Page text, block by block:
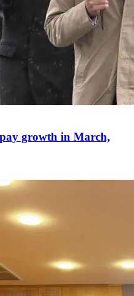
growth in March,